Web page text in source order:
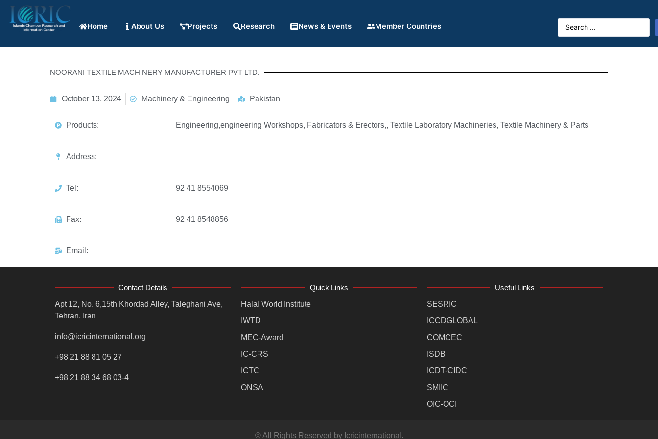
Home About Us Projects Research News & Events Member Countries
NOORANI TEXTILE MACHINERY MANUFACTURER PVT LTD.
October 13, 2024 Machinery & Engineering Pakistan
Products: Engineering,engineering Workshops, Fabricators & Erectors,, Textile Laboratory Machineries, Textile Machinery & Parts
Address:
Tel: 92 41 8554069
Fax: 92 41 8548856
Email:
Contact Details
Apt 12, No. 6,15th Khordad Alley, Taleghani Ave,
Tehran, Iran
info@icricinternational.org
+98 21 88 81 05 27
+98 21 88 34 68 03-4
Quick Links
Halal World Institute
IWTD
MEC-Award
IC-CRS
ICTC
ONSA
Useful Links
SESRIC
ICCDGLOBAL
COMCEC
ISDB
ICDT-CIDC
SMIIC
OIC-OCI
© All Rights Reserved by Icricinternational.